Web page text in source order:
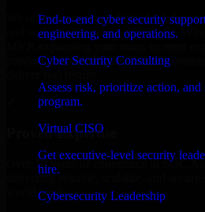
End-to-end cyber security
engineering, and operations.
Cyber Security Consulting
Assess risk, prioritize action,
program.
Virtual CISO
Get executive-level security
hire.
Cybersecurity Leadership
We offer experienced SOC As A
and scale their products efficiently.
product, our developers integrate
Proven Expertise
Over 10 years of experience in SOC
delivering reliable, scalable, and secure
world needs.